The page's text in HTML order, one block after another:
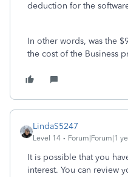
deduction for the
In other words, was the
the cost of the Business
LindaS5247
Level 14 Forum|Forum|1
It is possible that you
interest. You can review